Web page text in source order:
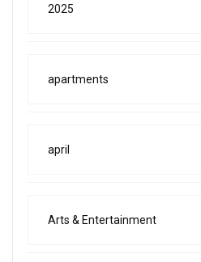
2025
apartments
april
Arts & Entertainment